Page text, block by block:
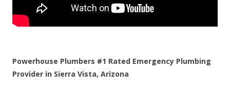
Powerhouse Plumbers #1 Rated Emergency Plumbing
Provider in Sierra Vista, Arizona